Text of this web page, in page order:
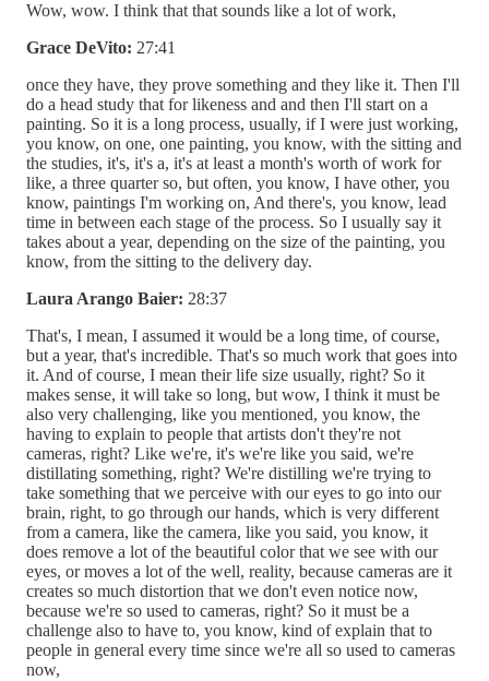
Wow, wow. I think that that sounds like a lot of work,
Grace DeVito: 27:41
once they have, they prove something and they like it. Then I'll
do a head study that for likeness and and then I'll start on a
painting. So it is a long process, usually, if I were just working,
you know, on one, one painting, you know, with the sitting and
the studies, it's, it's a, it's at least a month's worth of work for
like, a three quarter so, but often, you know, I have other, you
know, paintings I'm working on, And there's, you know, lead
time in between each stage of the process. So I usually say it
takes about a year, depending on the size of the painting, you
know, from the sitting to the delivery day.
Laura Arango Baier: 28:37
That's, I mean, I assumed it would be a long time, of course,
but a year, that's incredible. That's so much work that goes into
it. And of course, I mean their life size usually, right? So it
makes sense, it will take so long, but wow, I think it must be
also very challenging, like you mentioned, you know, the
having to explain to people that artists don't they're not
cameras, right? Like we're, it's we're like you said, we're
distillating something, right? We're distilling we're trying to
take something that we perceive with our eyes to go into our
brain, right, to go through our hands, which is very different
from a camera, like the camera, like you said, you know, it
does remove a lot of the beautiful color that we see with our
eyes, or moves a lot of the well, reality, because cameras are it
creates so much distortion that we don't even notice now,
because we're so used to cameras, right? So it must be a
challenge also to have to, you know, kind of explain that to
people in general every time since we're all so used to cameras
now,